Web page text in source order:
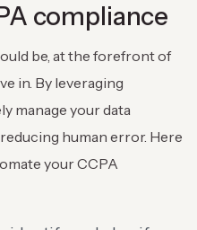
compliance
be, at the forefront of
in. By leveraging
manage your data
human error. Here
your CCPA